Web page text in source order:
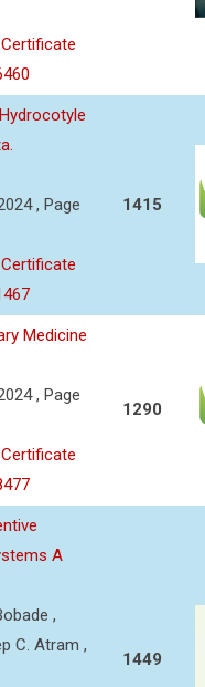
Certificate
, Page
Certificate
1415
Medicine
, Page
Certificate
1290
A
,
C. Atram ,
1449